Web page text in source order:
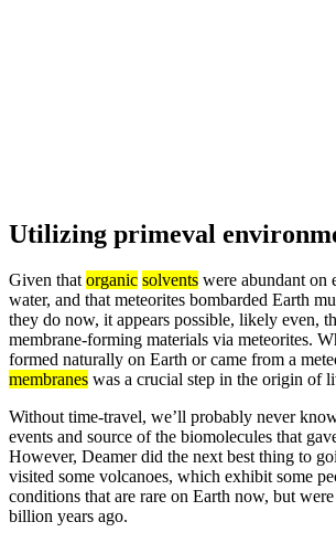
Utilizing primeval
Given thatorganic solvents were abundant on
water, and that meteorites bombarded Earth
they do now, it appears possible, likely even,
membrane-forming materials via meteorites.
formed naturally on Earth or came from a
membranes was a crucial step in the origin of
Without time-travel, we’ll probably never
events and source of the biomolecules that
However, Deamer did the next best thing to
visited some volcanoes, which exhibit some
conditions that are rare on Earth now, but
billion years ago.